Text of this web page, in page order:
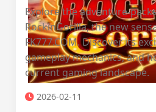
Explore the adventure-
RockinGorilla, the new
FK777.COM. Discover its
gameplay mechanics, and
current gaming landscape.
2026-02-11